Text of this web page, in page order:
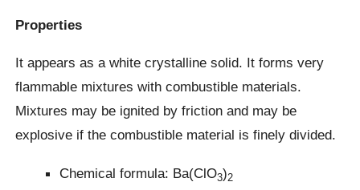
Properties
It appears as a white crystalline solid. It forms very
flammable mixtures with combustible materials.
Mixtures may be ignited by friction and may be
explosive if the combustible material is finely divided.
Chemical formula: Ba(ClO3)2